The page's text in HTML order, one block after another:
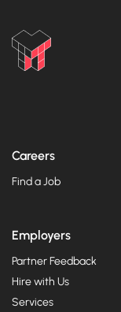
Careers
Find a Job
Employers
Partner Feedback
Hire with Us
Services